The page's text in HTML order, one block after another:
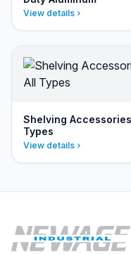
View details
Shelving
Types
View details